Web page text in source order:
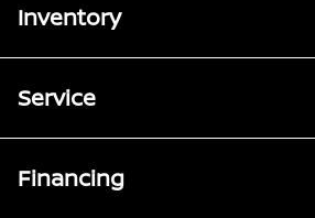
Inventory
Service
Financing